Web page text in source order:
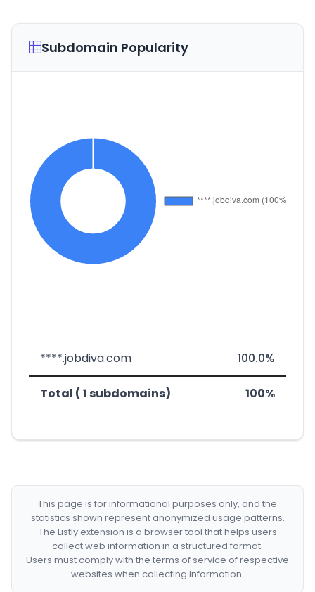
Subdomain Popularity
****.jobdiva.com 100.0%
Total ( 1 subdomains) 100%
This page is for informational purposes only, and the
statistics shown represent anonymized usage patterns.
The Listly extension is a browser tool that helps users
collect web information in a structured format.
Users must comply with the terms of service of respective
websites when collecting information.